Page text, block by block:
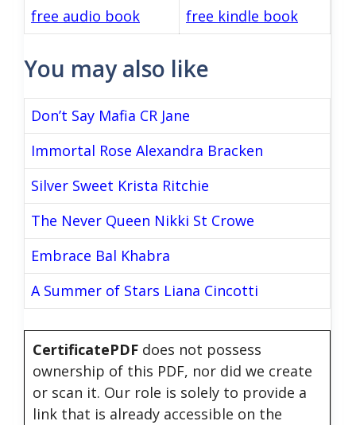
free audio book free kindle book
You may also like
Don’t Say Mafia CR Jane
Immortal Rose Alexandra Bracken
Silver Sweet Krista Ritchie
The Never Queen Nikki St Crowe
Embrace Bal Khabra
A Summer of Stars Liana Cincotti
CertificatePDF does not possess
ownership of this PDF, nor did we create
or scan it. Our role is solely to provide a
link that is already accessible on the